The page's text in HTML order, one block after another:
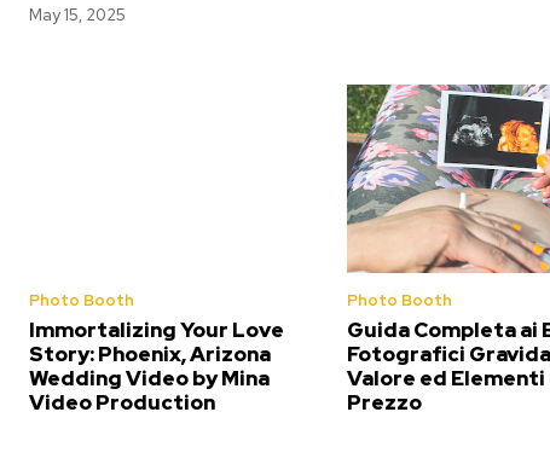
May 15, 2025
Photo Booth
Immortalizing Your Love
Story: Phoenix, Arizona
Wedding Video by Mina
Video Production
Photo Booth
Guida Completa ai
Fotografici
Valore ed Elementi
Prezzo